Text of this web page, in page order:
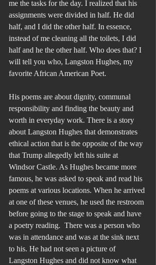
me the tasks for the day. I realized that his
assignments were divided in half. He did
half, and I did the other half. In essence,
instead of me cleaning all the toilets, I did
half and he the other half. Who does that? I
will tell you who, Langston Hughes, my
favorite African American Poet.
His poems are about dignity, communal
responsibility and finding the beauty and
worth in everyday work. There is a story
about Langston Hughes that demonstrates
ethical action that is the opposite of the way
that Trump allegedly left his suite at
Windsor Castle. As Hughes became more
famous, he was asked to speak and read his
poems at various locations. When he arrived
at one of these venues, he used the restroom
before going to the stage to speak and have
a poetry reading.  There was a person who
was in attendance and was at the sink next
to his. He had not seen a picture of
Langston Hughes and did not know what